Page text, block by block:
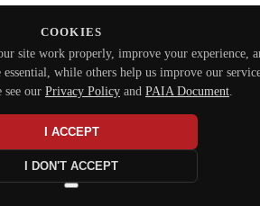
COOKIES
site work properly, improve your experience,
while others help us improve our
see our Privacy Policy and PAIA Document.
I ACCEPT
I DON'T ACCEPT